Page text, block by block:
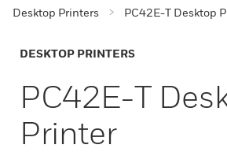
Desktop Printers
PC42E-T Desktop
DESKTOP PRINTERS
PC42E-T
Printer